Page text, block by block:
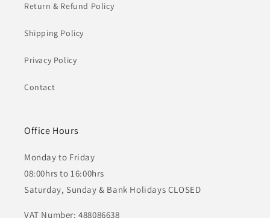
Return & Refund Policy
Shipping Policy
Privacy Policy
Contact
Office Hours
Monday to Friday
08:00hrs to 16:00hrs
Saturday, Sunday & Bank Holidays CLOSED
VAT Number: 488086638